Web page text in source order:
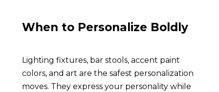
When to Personalize Boldly
Lighting fixtures, bar stools, accent paint
colors, and art are the safest personalization
moves. They express your personality while